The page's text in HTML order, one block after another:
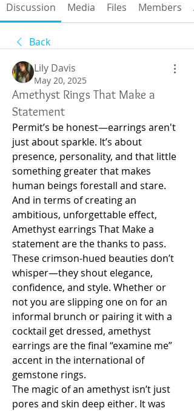
Discussion Media Files Members
Back
Lily Davis
May 20, 2025
Amethyst Rings That Make a
Statement
Permit’s be honest—earrings aren't
just about sparkle. It’s about
presence, personality, and that little
something greater that makes
human beings forestall and stare.
And in terms of creating an
ambitious, unforgettable effect,
Amethyst earrings That Make a
statement are the thanks to pass.
These crimson-hued beauties don’t
whisper—they shout elegance,
confidence, and style. Whether or
not you are slipping one on for an
informal brunch or pairing it with a
cocktail get dressed, amethyst
earrings are the final “examine me”
accent in the international of
gemstone rings.
The magic of an amethyst isn’t just
pores and skin deep either. It was